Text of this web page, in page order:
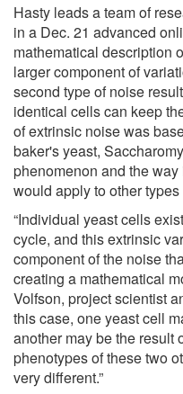
Hasty leads a team of
in a Dec. 21 advanced
mathematical description
larger component of
second type of noise
identical cells can keep
of extrinsic noise was
baker's yeast,
phenomenon and the
would apply to other
“Individual yeast cells
cycle, and this extrinsic
component of the noise
creating a mathematical
Volfson, project scientist
this case, one yeast cell
another may be the result
phenotypes of these two
very different.”